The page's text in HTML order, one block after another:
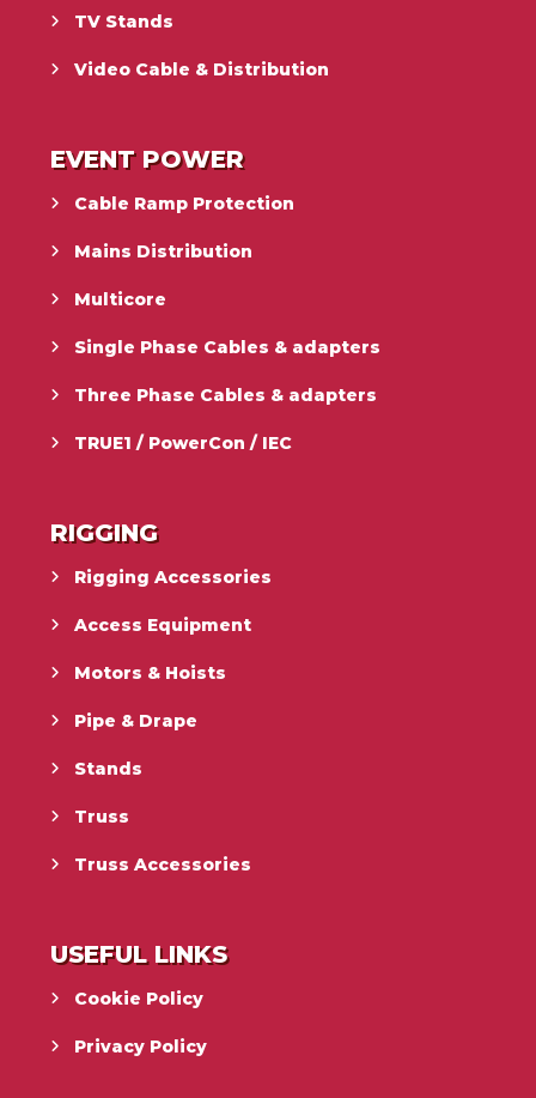
TV Stands
Video Cable & Distribution
EVENT POWER
Cable Ramp Protection
Mains Distribution
Multicore
Single Phase Cables & adapters
Three Phase Cables & adapters
TRUE1 / PowerCon / IEC
RIGGING
Rigging Accessories
Access Equipment
Motors & Hoists
Pipe & Drape
Stands
Truss
Truss Accessories
USEFUL LINKS
Cookie Policy
Privacy Policy